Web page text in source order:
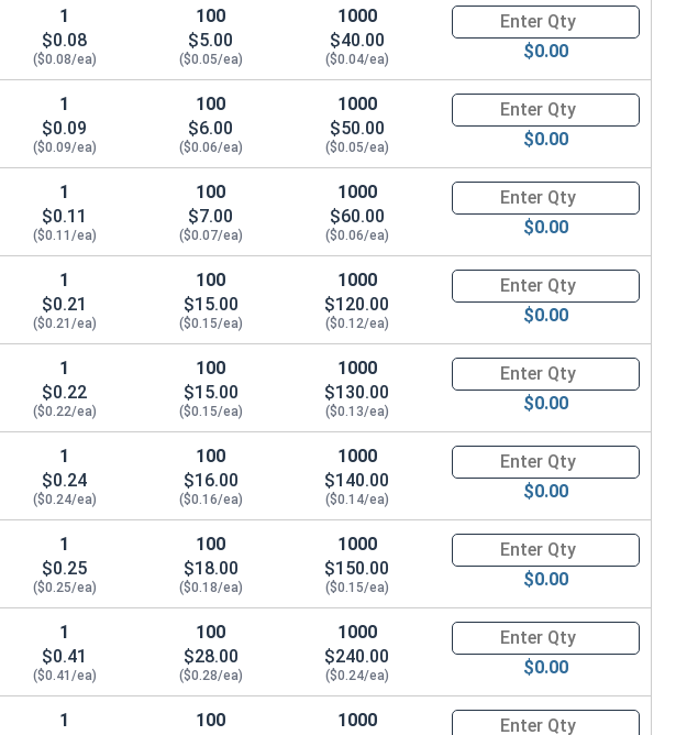
1
$0.08
($0.08/ea)
100
$5.00
($0.05/ea)
1000
$40.00
($0.04/ea)
Quantity for Socket Cap
$0.00
1
$0.09
($0.09/ea)
100
$6.00
($0.06/ea)
1000
$50.00
($0.05/ea)
Quantity for Socket Cap
$0.00
1
$0.11
($0.11/ea)
100
$7.00
($0.07/ea)
1000
$60.00
($0.06/ea)
Quantity for Socket Cap
$0.00
1
$0.21
($0.21/ea)
100
$15.00
($0.15/ea)
1000
$120.00
($0.12/ea)
Quantity for Socket Cap
$0.00
1
$0.22
($0.22/ea)
100
$15.00
($0.15/ea)
1000
$130.00
($0.13/ea)
Quantity for Socket Cap
$0.00
1
$0.24
($0.24/ea)
100
$16.00
($0.16/ea)
1000
$140.00
($0.14/ea)
Quantity for Socket Cap
$0.00
1
$0.25
($0.25/ea)
100
$18.00
($0.18/ea)
1000
$150.00
($0.15/ea)
Quantity for Socket Cap
$0.00
1
$0.41
($0.41/ea)
100
$28.00
($0.28/ea)
1000
$240.00
($0.24/ea)
Quantity for Socket Cap
$0.00
1
100
1000
Quantity for Socket Cap